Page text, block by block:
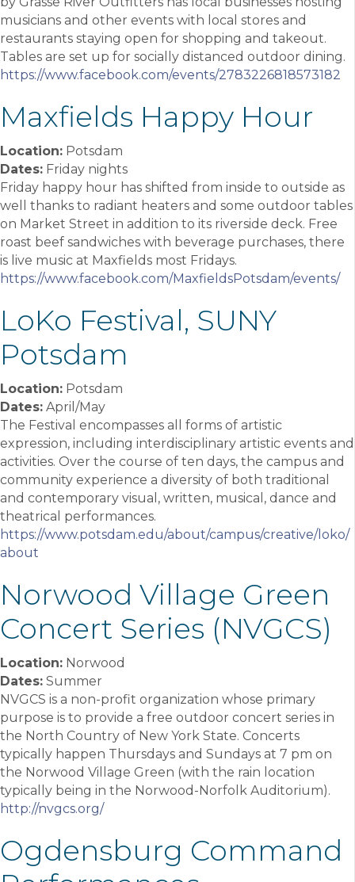
musicians and other events with local stores and
restaurants staying open for shopping and takeout.
Tables are set up for socially distanced outdoor dining.
https://www.facebook.com/events/2783226818573182
Maxfields Happy Hour
Location: Potsdam
Dates: Friday nights
Friday happy hour has shifted from inside to outside as
well thanks to radiant heaters and some outdoor tables
on Market Street in addition to its riverside deck. Free
roast beef sandwiches with beverage purchases, there
is live music at Maxfields most Fridays.
https://www.facebook.com/MaxfieldsPotsdam/events/
LoKo Festival, SUNY
Potsdam
Location: Potsdam
Dates: April/May
The Festival encompasses all forms of artistic
expression, including interdisciplinary artistic events and
activities. Over the course of ten days, the campus and
community experience a diversity of both traditional
and contemporary visual, written, musical, dance and
theatrical performances.
https://www.potsdam.edu/about/campus/creative/loko/
about
Norwood Village Green
Concert Series (NVGCS)
Location: Norwood
Dates: Summer
NVGCS is a non-profit organization whose primary
purpose is to provide a free outdoor concert series in
the North Country of New York State. Concerts
typically happen Thursdays and Sundays at 7 pm on
the Norwood Village Green (with the rain location
typically being in the Norwood-Norfolk Auditorium).
http://nvgcs.org/
Ogdensburg Command